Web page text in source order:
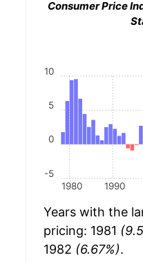
Consumer Price
1980 1990
-5
0
5
10
Years with the
pricing: 1981
1982 (6.67%).